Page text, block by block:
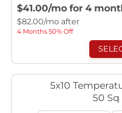
$41.00/mo for 4
$82.00/mo after
4 Months 50% Off
5x10
50 Sq